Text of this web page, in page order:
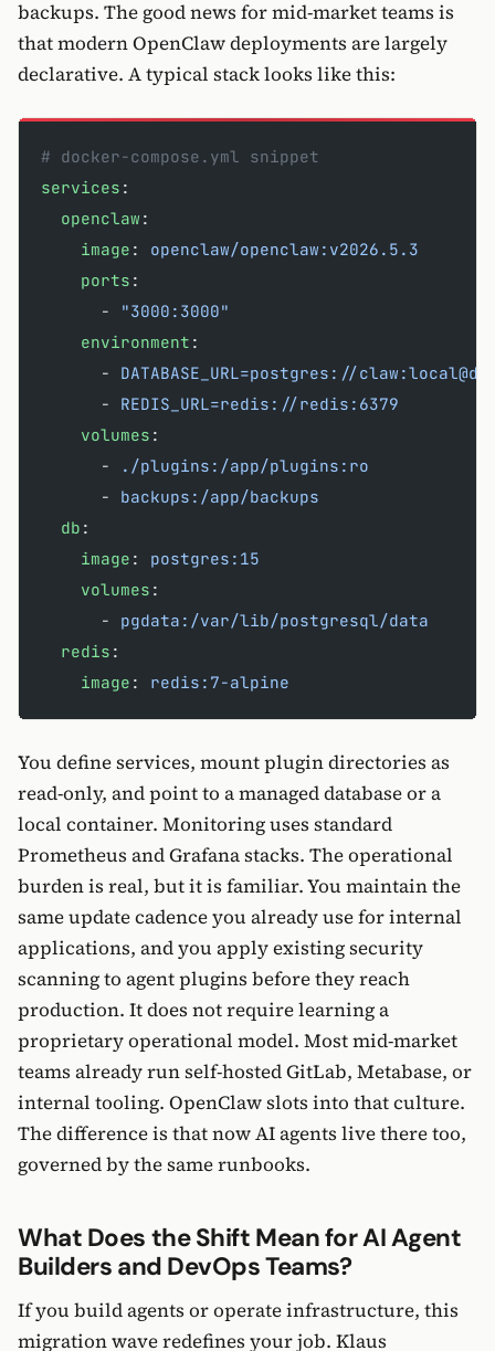
backups. The good news for mid-market teams is
that modern OpenClaw deployments are largely
declarative. A typical stack looks like this:
# docker-compose.yml snippet
services :
  openclaw
:
    image
: openclaw/openclaw:v2026.5.3
    ports
:
      -
"3000:3000"
    environment
:
      -
DATABASE_URL=postgres://
      -
REDIS_URL=redis://redis:6379
    volumes
:
      -
./plugins:/app/plugins:ro
      -
backups:/app/backups
  db
:
    image
: postgres:15
    volumes
:
      -
pgdata:/var/lib/postgresql/data
  redis
:
    image
: redis:7-alpine
You define services, mount plugin directories as
read-only, and point to a managed database or a
local container. Monitoring uses standard
Prometheus and Grafana stacks. The operational
burden is real, but it is familiar. You maintain the
same update cadence you already use for internal
applications, and you apply existing security
scanning to agent plugins before they reach
production. It does not require learning a
proprietary operational model. Most mid-market
teams already run self-hosted GitLab, Metabase, or
internal tooling. OpenClaw slots into that culture.
The difference is that now AI agents live there too,
governed by the same runbooks.
What Does the Shift Mean for AI Agent
Builders and DevOps Teams?
If you build agents or operate infrastructure, this
migration wave redefines your job. Klaus